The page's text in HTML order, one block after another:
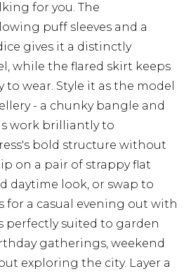
for you. The
puff sleeves and a
gives it a distinctly
while the flared skirt keeps
wear. Style it as the model
- a chunky bangle and
work brilliantly to
bold structure without
on a pair of strappy flat
daytime look, or swap to
for a casual evening out with
perfectly suited to garden
gatherings, weekend
exploring the city. Layer a